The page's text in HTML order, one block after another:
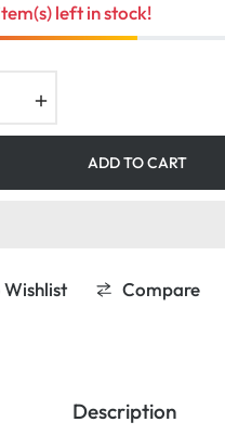
left in stock!
ADD TO CART
Wishlist Compare
Description